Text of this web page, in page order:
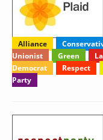
Alliance
Unionist
Green
Democrat
Respect
Party